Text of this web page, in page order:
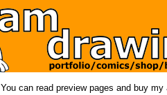
You can read preview pages and buy